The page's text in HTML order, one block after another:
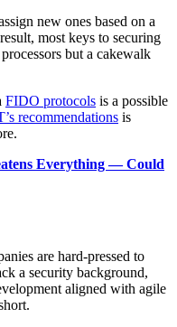
new ones based on a
most keys to securing
but a cakewalk
FIDO protocols is a possible
recommendations is
Everything — Could
are hard-pressed to
a security background,
aligned with agile